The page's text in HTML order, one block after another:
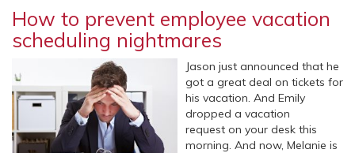
How to prevent employee vacation
scheduling nightmares
Jason just announced that he
got a great deal on tickets for
his vacation. And Emily
dropped a vacation
request on your desk this
morning. And now, Melanie is